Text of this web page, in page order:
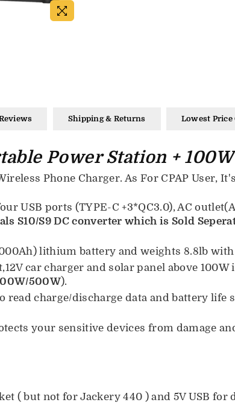
Shipping & Returns Lowest Price
Power Station +
Phone Charger. As For CPAP User,
USB ports (TYPE-C +3*QC3.0), AC
S10/S9 DC converter which is Sold
lithium battery and weights 8.8lb
car charger and solar panel above
500W).
read charge/discharge data and battery
your sensitive devices from damage
( but not for Jackery 440 ) and 5V USB